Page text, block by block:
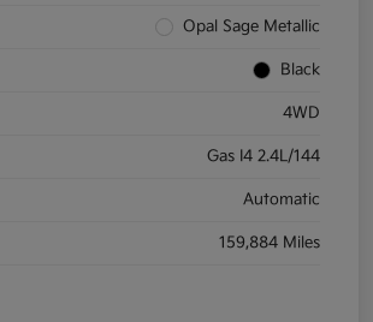
Opal Sage Metallic
Black
4WD
Gas I4 2.4L/144
Automatic
159,884 Miles